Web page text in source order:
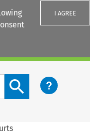
I AGREE
Search content button